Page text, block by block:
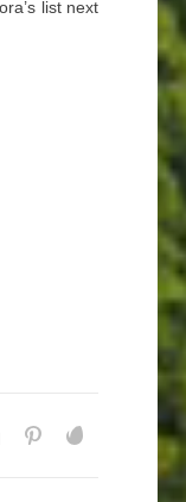
list next